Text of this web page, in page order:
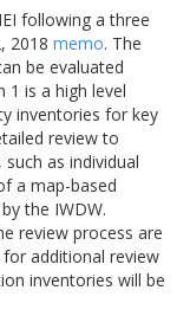
following a three
2018 memo. The
be evaluated
1 is a high level
inventories for key
review to
as individual
a map-based
the IWDW.
review process are
additional review
inventories will be